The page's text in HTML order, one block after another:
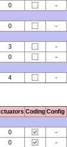
0
-
0
-
3
-
0
-
4 -
Coding Config
0
-
0
-